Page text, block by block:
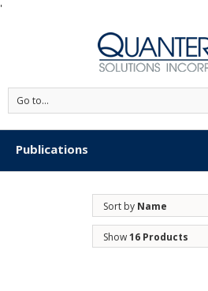
'
Go to...
Publications
Sort by Name
Show16 Products